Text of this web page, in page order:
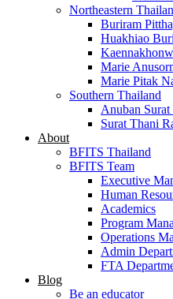
Northeastern
Buriram
Huakhiao
Marie
Marie Pitak
Southern Thailand
Anuban
Surat Thani
About
BFITS Thailand
BFITS Team
Executive
Human
Academics
Program
Operations
Admin
FTA
Blog
Be an educator